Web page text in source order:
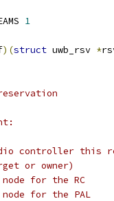
1
)(struct uwb_rsv *
controller this
or owner)
for the RC
for the PAL